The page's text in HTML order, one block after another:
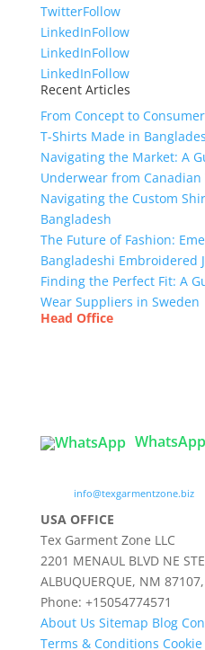
TwitterFollow
LinkedInFollow
LinkedInFollow
LinkedInFollow
Recent Articles
From Concept to
T-Shirts Made in
Navigating the Market: A
Underwear from Canadian
Navigating the Custom
Bangladesh
The Future of Fashion:
Bangladeshi Embroidered
Finding the Perfect Fit: A
Wear Suppliers in Sweden
Head Office
WhatsApp
info@texgarmentzone.biz
USA OFFICE
Tex Garment Zone LLC
2201 MENAUL BLVD NE
ALBUQUERQUE, NM
Phone: +15054774571
About Us Sitemap Blog
Terms & Conditions